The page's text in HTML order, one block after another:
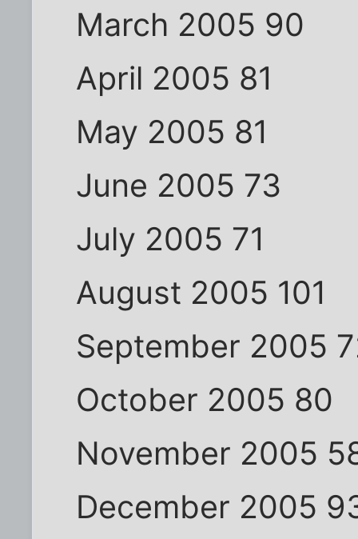
March 2005 90
April 2005 81
May 2005 81
June 2005 73
July 2005 71
August 2005 101
September 2005
October 2005 80
November 2005
December 2005